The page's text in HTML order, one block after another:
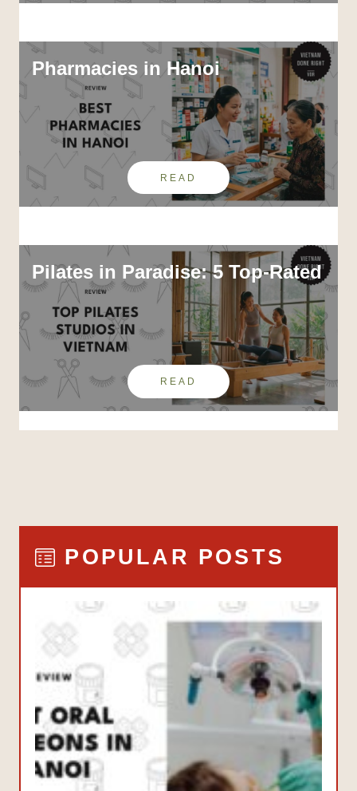
Pharmacies in Hanoi
READ
Pilates in Paradise: 5 Top-Rated
READ
POPULAR POSTS